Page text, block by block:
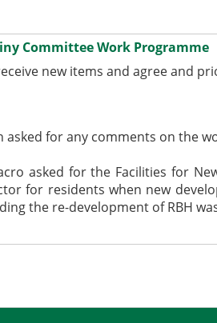
Committee Work Programme
new items and agree and
asked for any comments on the
asked for the Facilities for
for residents when new
the re-development of RBH